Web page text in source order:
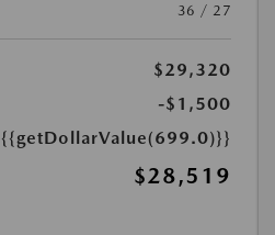
36 / 27
$29,320
-$1,500
{{getDollarValue(699.0)}}
$28,519